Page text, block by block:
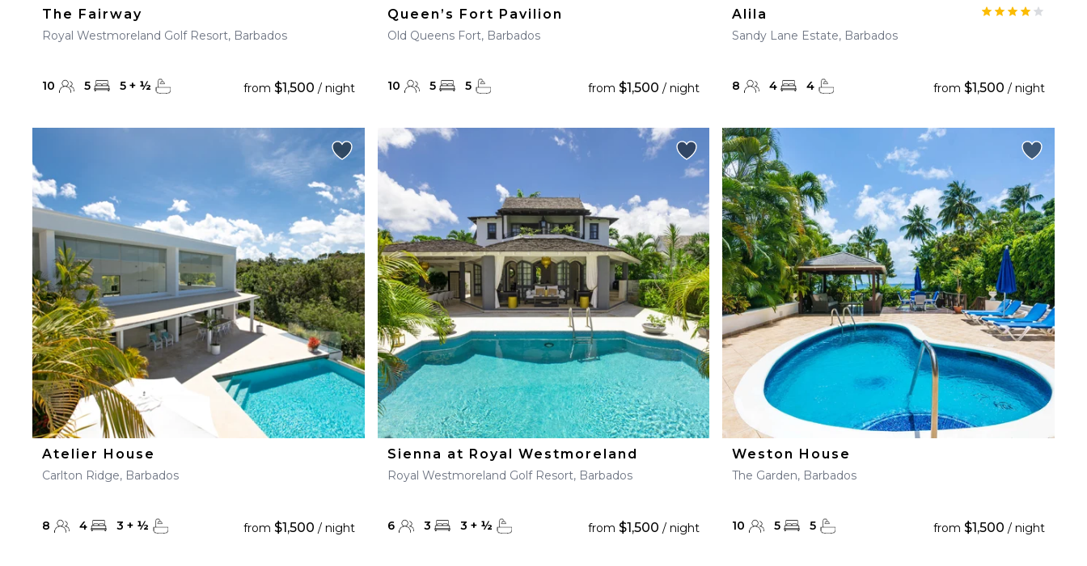
The Fairway
Royal Westmoreland Golf Resort, Barbados
10 5 5 + ½ from $1,500 / night
Queen’s Fort Pavilion
Old Queens Fort, Barbados
10 5 5 from$1,500 / night
Alila
Sandy Lane Estate, Barbados
8 4 4 from $1,500 / night
Atelier House
Carlton Ridge, Barbados
8 4 3 + ½ from $1,500 / night
Sienna at Royal Westmoreland
Royal Westmoreland Golf Resort, Barbados
6 3 3 + ½ from$1,500 / night
Weston House
The Garden, Barbados
10 5 5 from $1,500 / night